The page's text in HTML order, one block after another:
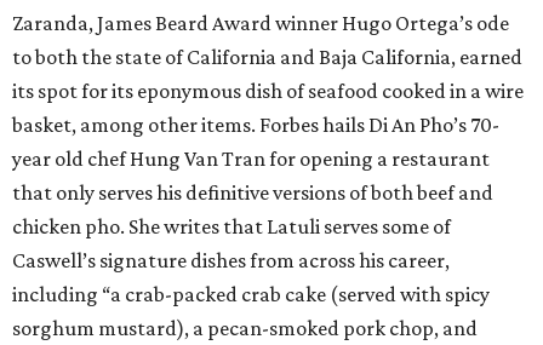
Zaranda, James Beard Award winner Hugo Ortega’s ode
to both the state of California and Baja California, earned
its spot for its eponymous dish of seafood cooked in a wire
basket, among other items. Forbes hails Di An Pho’s 70-
year old chef Hung Van Tran for opening a restaurant
that only serves his definitive versions of both beef and
chicken pho. She writes that Latuli serves some of
Caswell’s signature dishes from across his career,
including “a crab-packed crab cake (served with spicy
sorghum mustard), a pecan-smoked pork chop, and